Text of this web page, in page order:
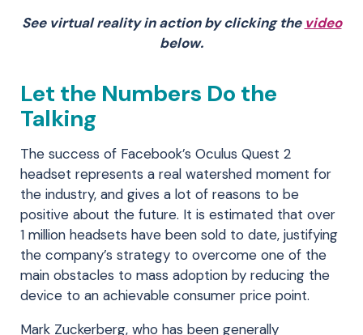
See virtual reality in action by clicking the video
below.
Let the Numbers Do the
Talking
The success of Facebook’s Oculus Quest 2
headset represents a real watershed moment for
the industry, and gives a lot of reasons to be
positive about the future. It is estimated that over
1 million headsets have been sold to date, justifying
the company’s strategy to overcome one of the
main obstacles to mass adoption by reducing the
device to an achievable consumer price point.
Mark Zuckerberg, who has been generally